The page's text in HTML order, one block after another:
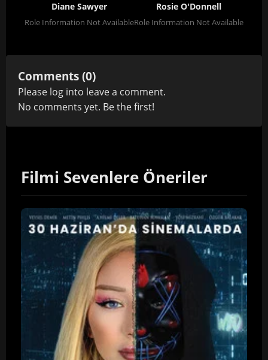
Diane Sawyer
Role Information Not Available
Rosie O'Donnell
Role Information Not Available
Comments (0)
Please log into leave a comment.
No comments yet. Be the first!
Filmi Sevenlere Öneriler